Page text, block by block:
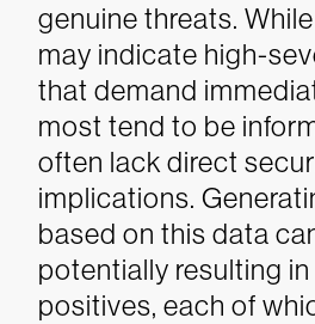
genuine threats.
may indicate high-
that demand
most tend to be
often lack direct
implications.
based on this data
potentially resulting
positives, each of